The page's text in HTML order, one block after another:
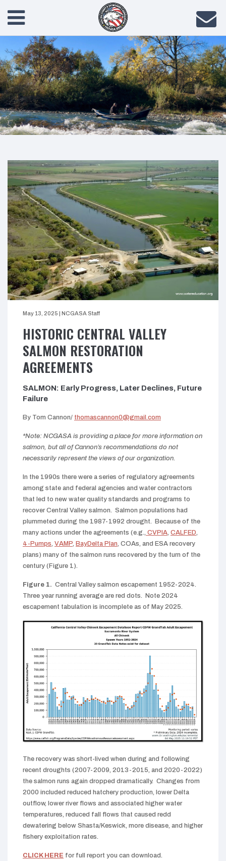
May 13, 2025 NCGASA Staff
HISTORIC CENTRAL VALLEY
SALMON RESTORATION
AGREEMENTS
SALMON: Early Progress, Later Declines, Future
Failure
By Tom Cannon/ thomascannon0@gmail.com
*Note: NCGASA is providing a place for more information on
salmon, but all of Cannon’s recommendations do not
necessarily represent the views of our organization.
In the 1990s there were a series of regulatory agreements
among state and federal agencies and water contractors
that led to new water quality standards and programs to
recover Central Valley salmon. Salmon populations had
plummeted during the 1987-1992 drought. Because of the
many actions under the agreements (e.g., CVPIA, CALFED,
4-Pumps, VAMP, BayDelta Plan, COAs, and ESA recovery
plans) many of the salmon runs recovered by the turn of the
century (Figure 1).
Figure 1. Central Valley salmon escapement 1952-2024.
Three year running average are red dots. Note 2024
escapement tabulation is incomplete as of May 2025.
The recovery was short-lived when during and following
recent droughts (2007-2009, 2013-2015, and 2020-2022)
the salmon runs again dropped dramatically. Changes from
2000 included reduced hatchery production, lower Delta
outflow, lower river flows and associated higher water
temperatures, reduced fall flows that caused redd
dewatering below Shasta/Keswick, more disease, and higher
fishery exploitation rates.
CLICK HERE for full report you can download.